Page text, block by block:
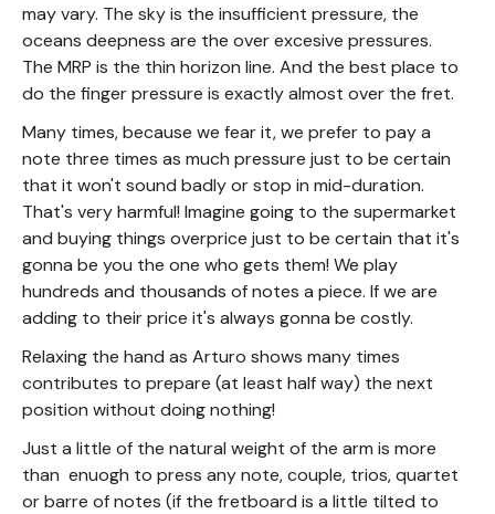
may vary. The sky is the insufficient pressure, the
oceans deepness are the over excesive pressures.
The MRP is the thin horizon line. And the best place to
do the finger pressure is exactly almost over the fret.
Many times, because we fear it, we prefer to pay a
note three times as much pressure just to be certain
that it won't sound badly or stop in mid-duration.
That's very harmful! Imagine going to the supermarket
and buying things overprice just to be certain that it's
gonna be you the one who gets them! We play
hundreds and thousands of notes a piece. If we are
adding to their price it's always gonna be costly.
Relaxing the hand as Arturo shows many times
contributes to prepare (at least half way) the next
position without doing nothing!
Just a little of the natural weight of the arm is more
than enuogh to press any note, couple, trios, quartet
or barre of notes (if the fretboard is a little tilted to